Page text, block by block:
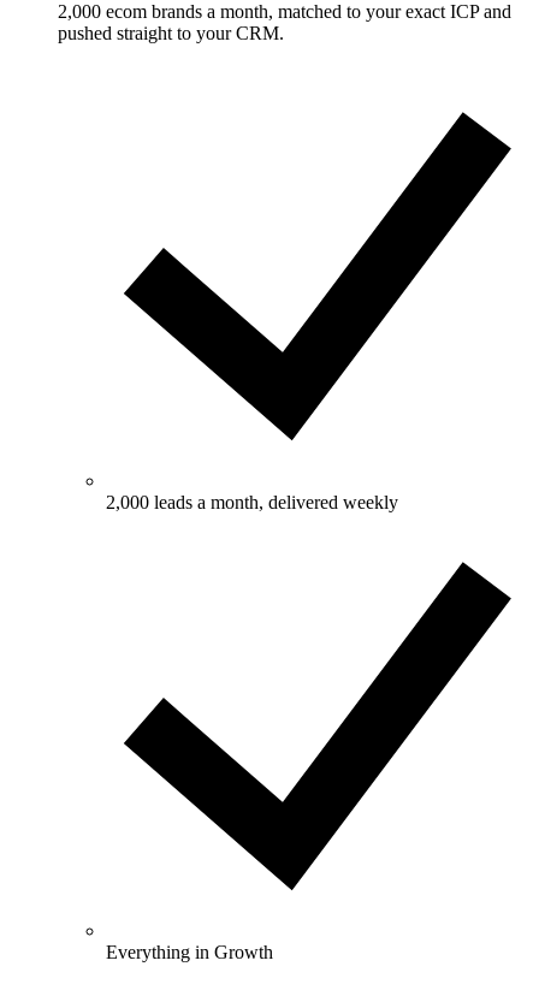
2,000 ecom brands a month, matched to your exact ICP and
pushed straight to your CRM.
2,000 leads a month, delivered weekly
Everything in Growth